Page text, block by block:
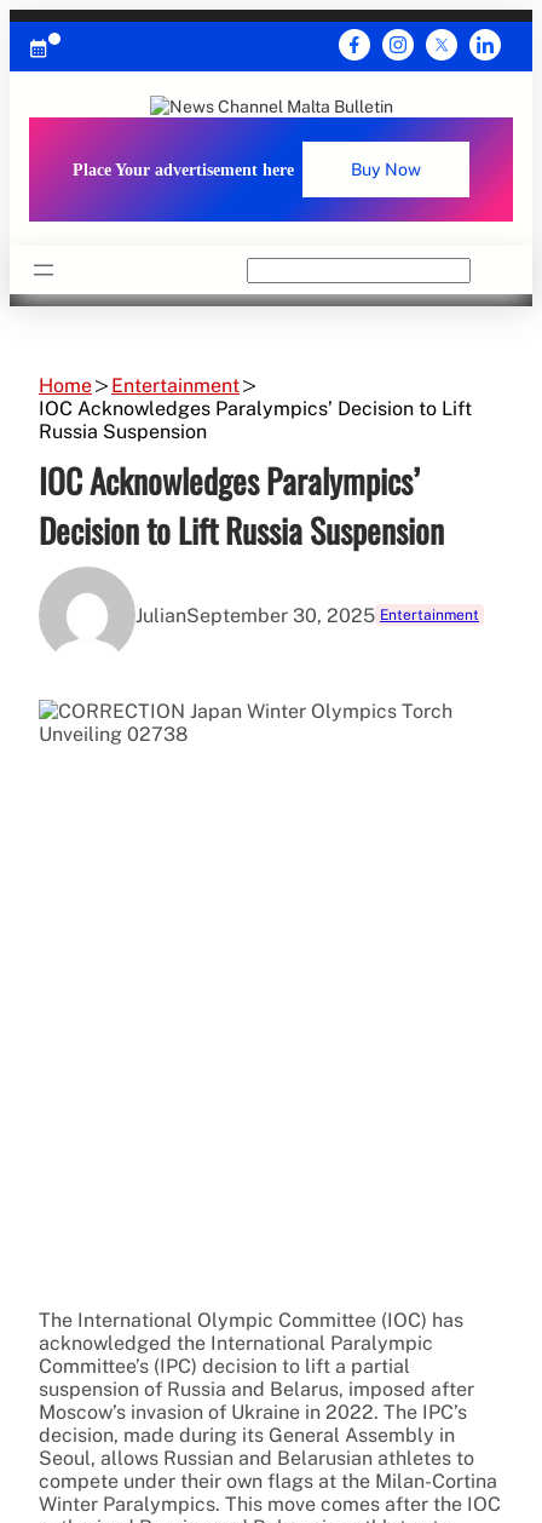
Skip
content
Place Your advertisement here Buy Now
Home
Entertainment
IOC Acknowledges Paralympics’ Decision to Lift
Russia Suspension
IOC Acknowledges Paralympics’
Decision to Lift Russia Suspension
JulianSeptember 30, 2025 Entertainment
The International Olympic Committee (IOC) has
acknowledged the International Paralympic
Committee’s (IPC) decision to lift a partial
suspension of Russia and Belarus, imposed after
Moscow’s invasion of Ukraine in 2022. The IPC’s
decision, made during its General Assembly in
Seoul, allows Russian and Belarusian athletes to
compete under their own flags at the Milan-Cortina
Winter Paralympics. This move comes after the IOC